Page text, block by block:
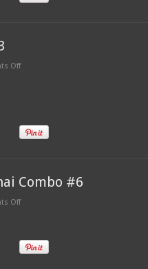
Offon
Combo #6
Offon
Combo
#6